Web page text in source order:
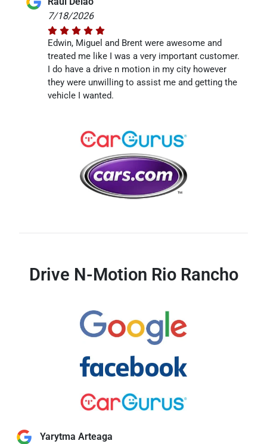
7/18/2026
Edwin, Miguel and Brent were awesome and
treated me like I was a very important customer.
I do have a drive n motion in my city however
they were unwilling to assist me and getting the
vehicle I wanted.
Drive N-Motion Rio Rancho
Yarytma Arteaga